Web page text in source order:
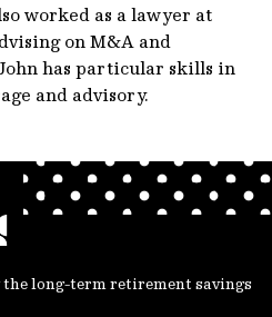
worked as a lawyer at
on M&A and
has particular skills in
and advisory.
long-term retirement savings